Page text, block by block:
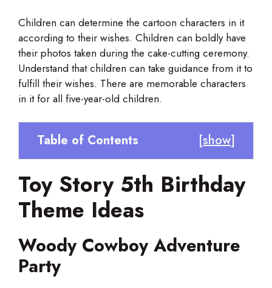
Children can determine the cartoon characters in it
according to their wishes. Children can boldly have
their photos taken during the cake-cutting ceremony.
Understand that children can take guidance from it to
fulfill their wishes. There are memorable characters
in it for all five-year-old children.
Table of Contents [show]
Toy Story 5th Birthday
Theme Ideas
Woody Cowboy Adventure
Party